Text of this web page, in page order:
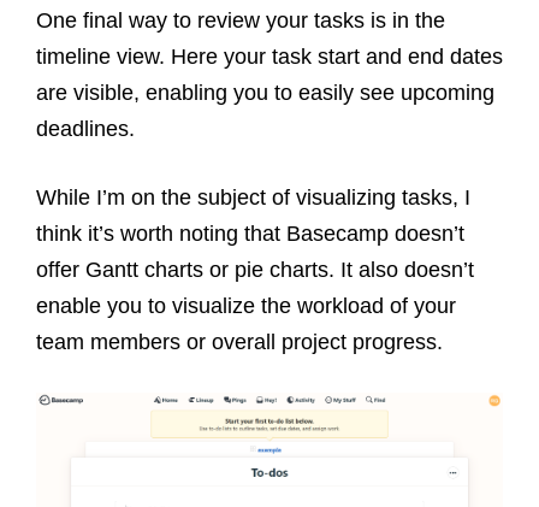
One final way to review your tasks is in the
timeline view. Here your task start and end dates
are visible, enabling you to easily see upcoming
deadlines.
While I’m on the subject of visualizing tasks, I
think it’s worth noting that Basecamp doesn’t
offer Gantt charts or pie charts. It also doesn’t
enable you to visualize the workload of your
team members or overall project progress.